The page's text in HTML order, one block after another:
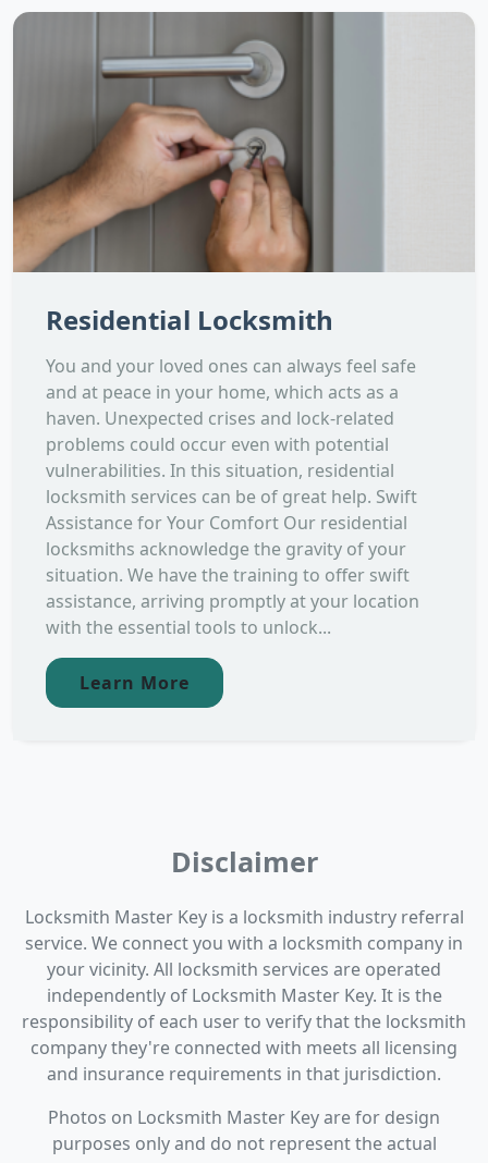
Residential Locksmith
You and your loved ones can always feel safe
and at peace in your home, which acts as a
haven. Unexpected crises and lock-related
problems could occur even with potential
vulnerabilities. In this situation, residential
locksmith services can be of great help. Swift
Assistance for Your Comfort Our residential
locksmiths acknowledge the gravity of your
situation. We have the training to offer swift
assistance, arriving promptly at your location
with the essential tools to unlock...
Learn More
Disclaimer
Locksmith Master Key is a locksmith industry referral
service. We connect you with a locksmith company in
your vicinity. All locksmith services are operated
independently of Locksmith Master Key. It is the
responsibility of each user to verify that the locksmith
company they're connected with meets all licensing
and insurance requirements in that jurisdiction.
Photos on Locksmith Master Key are for design
purposes only and do not represent the actual